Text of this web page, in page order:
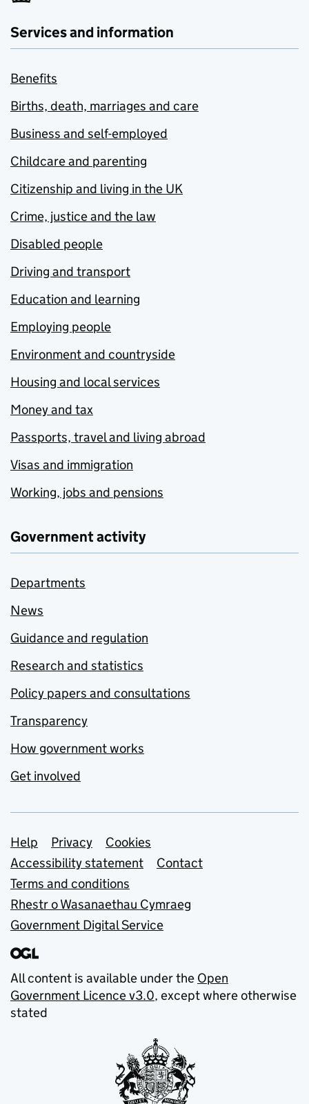
Services and information
Benefits
Births, death, marriages and care
Business and self-employed
Childcare and parenting
Citizenship and living in the UK
Crime, justice and the law
Disabled people
Driving and transport
Education and learning
Employing people
Environment and countryside
Housing and local services
Money and tax
Passports, travel and living abroad
Visas and immigration
Working, jobs and pensions
Government activity
Departments
News
Guidance and regulation
Research and statistics
Policy papers and consultations
Transparency
How government works
Get involved
Support links
Help Privacy
Cookies
Accessibility statement
Contact
Terms and conditions
Rhestr o Wasanaethau Cymraeg
Government Digital Service
All content is available under the Open
Government Licence v3.0, except where otherwise
stated